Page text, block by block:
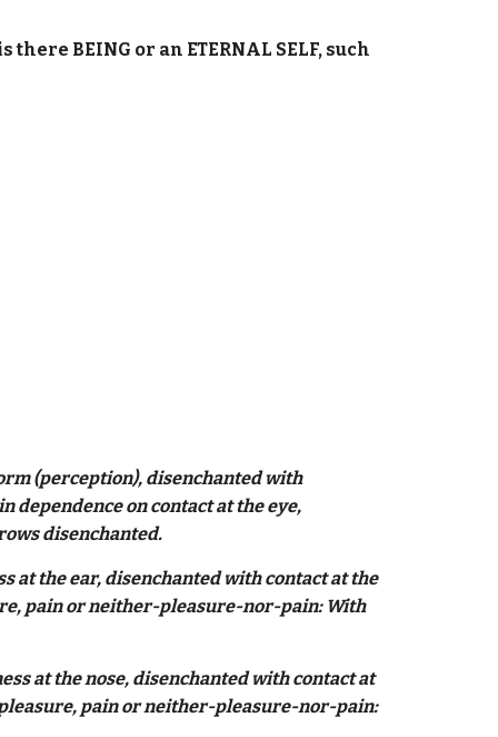
BEING or an ETERNAL SELF, such
(perception), disenchanted with
dependence on contact at the eye,
disenchanted.
at the ear, disenchanted with contact at the
pain or neither-pleasure-nor-pain: With
at the nose, disenchanted with contact at
pain or neither-pleasure-nor-pain: